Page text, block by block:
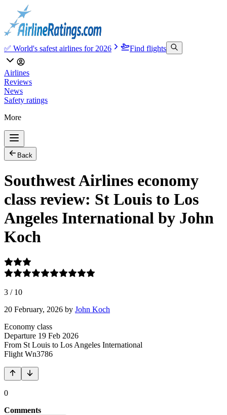
✅ World's safest airlines for 2026 Find flights
Airlines
Reviews
News
Safety ratings
More
Back
Southwest Airlines economy
class review: St Louis to Los
Angeles International by John
Koch
3 / 10
20 February, 2026 by John Koch
Economy class
Departure 19 Feb 2026
From St Louis to Los Angeles International
Flight Wn3786
0
Comments